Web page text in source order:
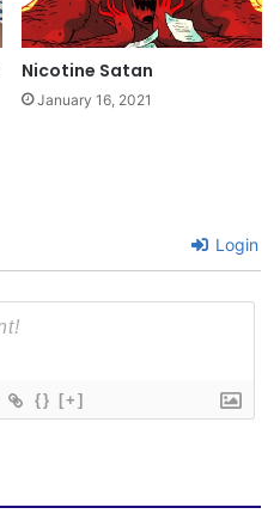
Nicotine Satan
January 16, 2021
Login
{} [+]